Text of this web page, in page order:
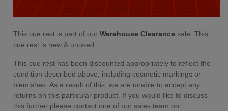
This cue rest is part of our Warehouse Clearance sale. This
cue rest is new & unused.
This cue rest has been discounted appropriately to reflect the
condition described above, including cosmetic markings or
blemishes. As a result of this, we are unable to accept any
returns on this particular product. If you would like to discuss
this further please contact one of our sales team on